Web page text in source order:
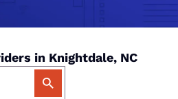
in Knightdale, NC